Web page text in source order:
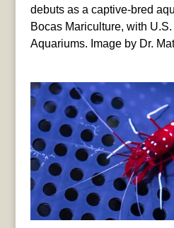
debuts as a captive-bred
Bocas Mariculture, with
Aquariums. Image by Dr.